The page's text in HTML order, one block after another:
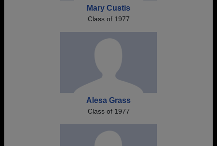
Mary Custis
Class of 1977
Alesa Grass
Class of 1977